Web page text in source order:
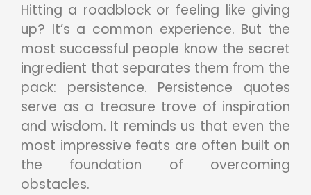
Hitting a roadblock or feeling like giving
up? It’s a common experience. But the
most successful people know the secret
ingredient that separates them from the
pack: persistence. Persistence quotes
serve as a treasure trove of inspiration
and wisdom. It reminds us that even the
most impressive feats are often built on
the foundation of overcoming
obstacles.